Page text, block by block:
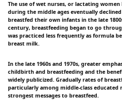
The use of wet nurses, or lactating
during the middle ages eventually
breastfed their own infants in the late
century, breastfeeding began to go
was practiced less frequently as formula
breast milk.
In the late 1960s and 1970s, greater
childbirth and breastfeeding and the
widely publicized. Gradually rates of
particularly among middle-class educated
strongest messages to breastfeed.